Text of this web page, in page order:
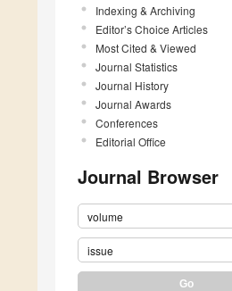
Indexing & Archiving
Editor’s Choice Articles
Most Cited & Viewed
Journal Statistics
Journal History
Journal Awards
Conferences
Editorial Office
Journal Browser
volume
issue